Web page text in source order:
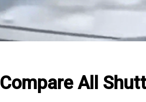
Compare All